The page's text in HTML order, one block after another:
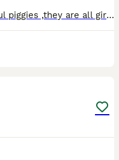
Im having to re home my beautiful piggies ,they are all girls ranging in age from 6 to 12 months old